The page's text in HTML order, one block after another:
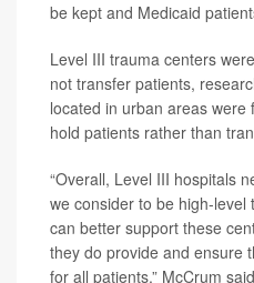
be kept and Medicaid
Level III trauma centers
not transfer patients,
located in urban areas were
hold patients rather than
“Overall, Level III hospitals
we consider to be high-
can better support these
they do provide and ensure
for all patients,” McCrum